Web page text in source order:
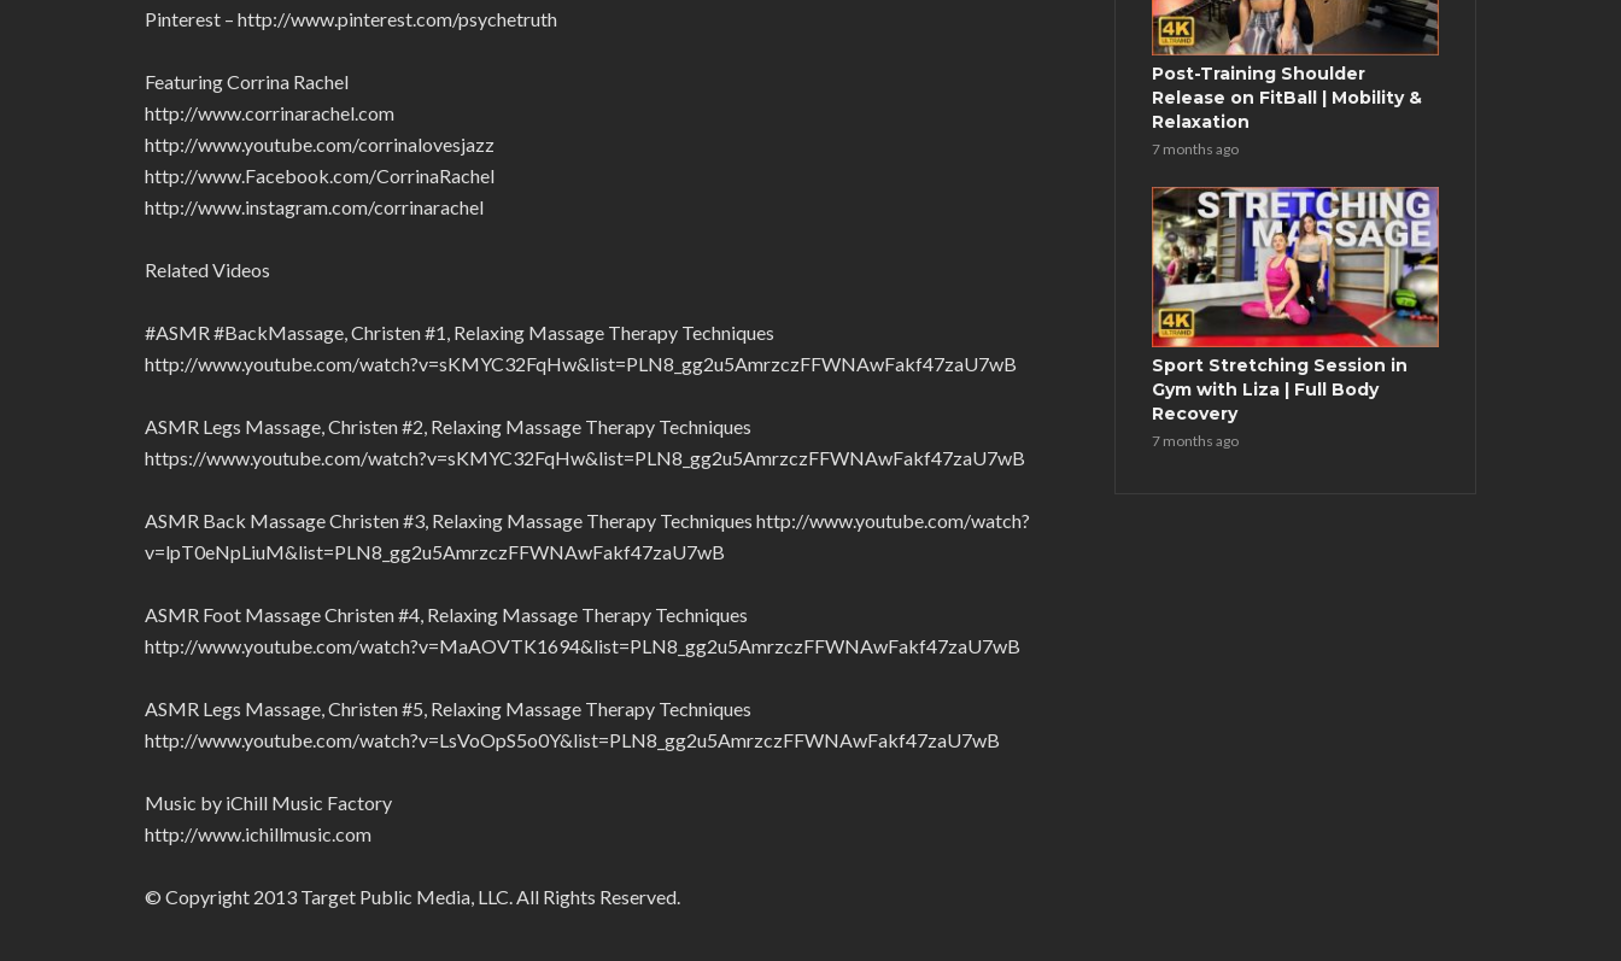
Pinterest – http://www.pinterest.com/psychetruth
Featuring Corrina Rachel
http://www.corrinarachel.com
http://www.youtube.com/corrinalovesjazz
http://www.Facebook.com/CorrinaRachel
http://www.instagram.com/corrinarachel
Related Videos
#ASMR #BackMassage, Christen #1, Relaxing Massage Therapy Techniques
http://www.youtube.com/watch?v=sKMYC32FqHw&list=PLN8_gg2u5AmrzczFFWNAwFakf47zaU7wB
ASMR Legs Massage, Christen #2, Relaxing Massage Therapy Techniques
https://www.youtube.com/watch?v=sKMYC32FqHw&list=PLN8_gg2u5AmrzczFFWNAwFakf47zaU7wB
ASMR Back Massage Christen #3, Relaxing Massage Therapy Techniques http://www.youtube.com/watch?
v=lpT0eNpLiuM&list=PLN8_gg2u5AmrzczFFWNAwFakf47zaU7wB
ASMR Foot Massage Christen #4, Relaxing Massage Therapy Techniques
http://www.youtube.com/watch?v=MaAOVTK1694&list=PLN8_gg2u5AmrzczFFWNAwFakf47zaU7wB
ASMR Legs Massage, Christen #5, Relaxing Massage Therapy Techniques
http://www.youtube.com/watch?v=LsVoOpS5o0Y&list=PLN8_gg2u5AmrzczFFWNAwFakf47zaU7wB
Music by iChill Music Factory
http://www.ichillmusic.com
© Copyright 2013 Target Public Media, LLC. All Rights Reserved.
Post-Training Shoulder
Release on FitBall | Mobility &
Relaxation
7 months ago
Sport Stretching Session in
Gym with Liza | Full Body
Recovery
7 months ago